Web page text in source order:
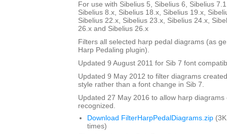
For use with Sibelius 5, Sibelius 6, Sibelius
Sibelius 8.x, Sibelius 18.x, Sibelius 19.x,
Sibelius 22.x, Sibelius 23.x, Sibelius 24.x,
26.x and Sibelius 26.x
Filters all selected harp pedal diagrams (as
Harp Pedaling plugin).
Updated 9 August 2011 for Sib 7 font
Updated 9 May 2012 to filter diagrams
style rather than a font change in Sib 7.
Updated 27 May 2016 to allow harp
recognized.
Download FilterHarpPedalDiagrams.zip
times)